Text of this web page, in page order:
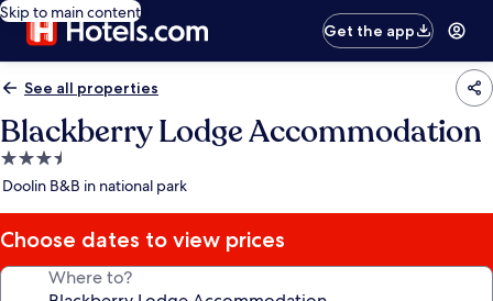
Skip to main content
Get the app
See all properties
Blackberry Lodge Accommodation
3.5
star
Doolin B&B in national park
Choose dates to view prices
Where to?